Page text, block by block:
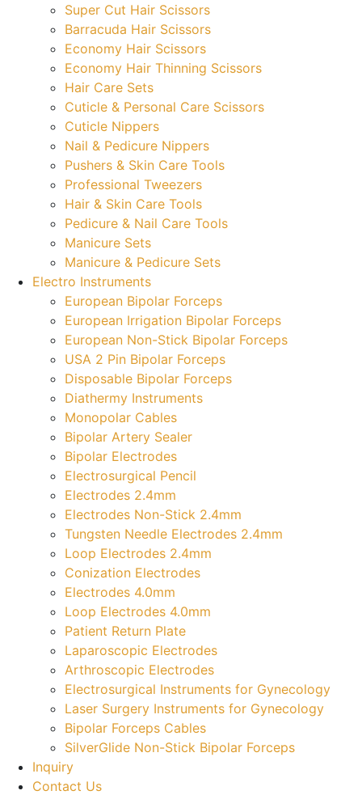
Super Cut Hair Scissors
Barracuda Hair Scissors
Economy Hair Scissors
Economy Hair Thinning Scissors
Hair Care Sets
Cuticle & Personal Care Scissors
Cuticle Nippers
Nail & Pedicure Nippers
Pushers & Skin Care Tools
Professional Tweezers
Hair & Skin Care Tools
Pedicure & Nail Care Tools
Manicure Sets
Manicure & Pedicure Sets
Electro Instruments
European Bipolar Forceps
European Irrigation Bipolar Forceps
European Non-Stick Bipolar Forceps
USA 2 Pin Bipolar Forceps
Disposable Bipolar Forceps
Diathermy Instruments
Monopolar Cables
Bipolar Artery Sealer
Bipolar Electrodes
Electrosurgical Pencil
Electrodes 2.4mm
Electrodes Non-Stick 2.4mm
Tungsten Needle Electrodes 2.4mm
Loop Electrodes 2.4mm
Conization Electrodes
Electrodes 4.0mm
Loop Electrodes 4.0mm
Patient Return Plate
Laparoscopic Electrodes
Arthroscopic Electrodes
Electrosurgical Instruments for Gynecology
Laser Surgery Instruments for Gynecology
Bipolar Forceps Cables
SilverGlide Non-Stick Bipolar Forceps
Inquiry
Contact Us